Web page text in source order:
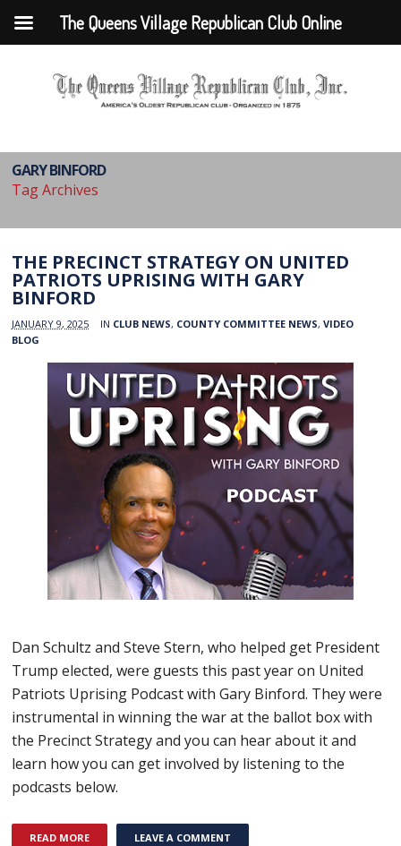
GARY BINFORD
Tag Archives
THE PRECINCT STRATEGY ON UNITED
PATRIOTS UPRISING WITH GARY
BINFORD
JANUARY 9, 2025 IN CLUB NEWS, COUNTY COMMITTEE NEWS,VIDEO
BLOG
Dan Schultz and Steve Stern, who helped get President
Trump elected, were guests this past year on United
Patriots Uprising Podcast with Gary Binford. They were
instrumental in winning the war at the ballot box with
the Precinct Strategy and you can hear about it and
learn how you can get involved by listening to the
podcasts below.
READ MORE LEAVE A COMMENT
The Queens Village Republican Club Online